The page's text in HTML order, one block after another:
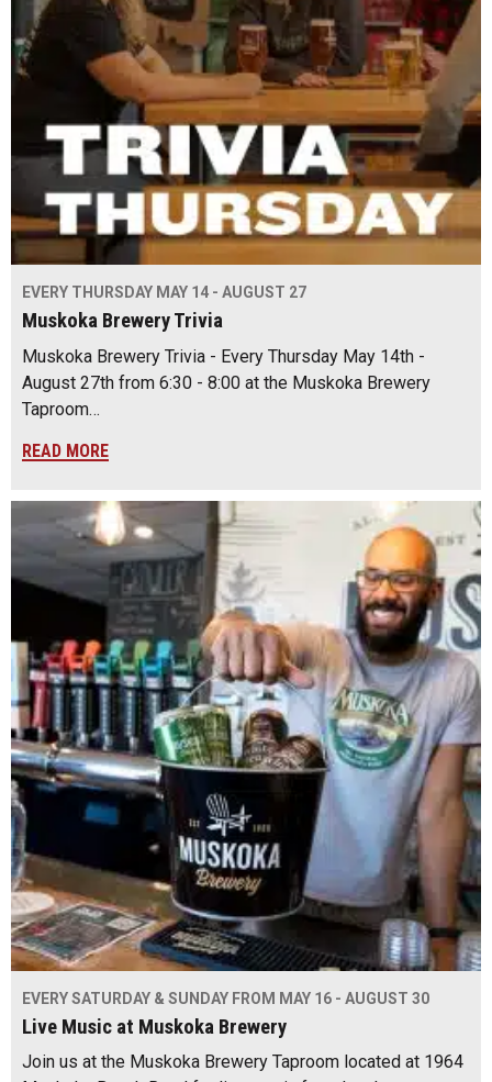
EVERY THURSDAY MAY 14 - AUGUST 27
Muskoka Brewery Trivia
Muskoka Brewery Trivia - Every Thursday May 14th -
August 27th from 6:30 - 8:00 at the Muskoka Brewery
Taproom…
READ MORE
EVERY SATURDAY & SUNDAY FROM MAY 16 - AUGUST 30
Live Music at Muskoka Brewery
Join us at the Muskoka Brewery Taproom located at 1964